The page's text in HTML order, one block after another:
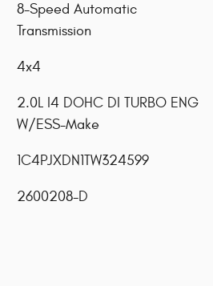
8-Speed Automatic
Transmission
4x4
2.0L I4 DOHC DI TURBO ENG
W/ESS-Make
1C4PJXDN1TW324599
2600208-D